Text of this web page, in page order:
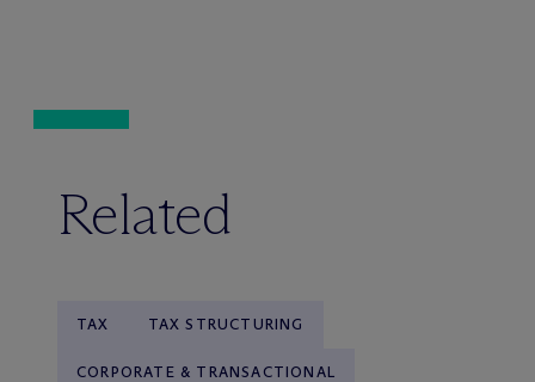
Related
TAX TAX STRUCTURING
CORPORATE & TRANSACTIONAL